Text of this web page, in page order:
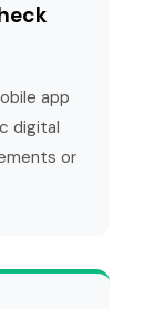
app
digital
or